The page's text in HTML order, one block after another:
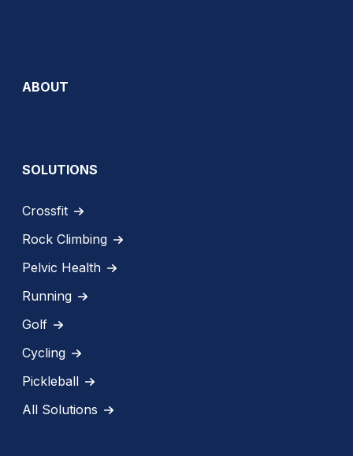
ABOUT
SOLUTIONS
Crossfit
Rock Climbing
Pelvic Health
Running
Golf
Cycling
Pickleball
All Solutions